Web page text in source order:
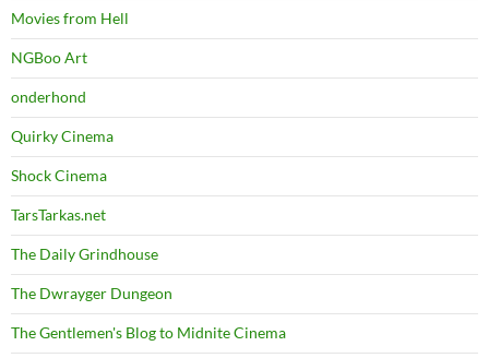
Movies from Hell
NGBoo Art
onderhond
Quirky Cinema
Shock Cinema
TarsTarkas.net
The Daily Grindhouse
The Dwrayger Dungeon
The Gentlemen's Blog to Midnite Cinema